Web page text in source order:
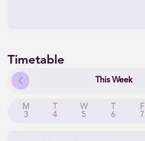
Timetable
Previous
This Week
M
3
4
W
5
6
F
7